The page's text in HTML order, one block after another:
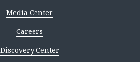
Media Center
Careers
Discovery Center